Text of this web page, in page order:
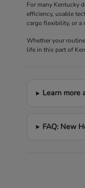
For many Kentucky
efficiency, usable
cargo flexibility, or a
Whether your
life in this part of
Learn more
FAQ: New